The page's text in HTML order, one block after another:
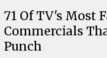
71 Of TV's Most
Commercials
Punch